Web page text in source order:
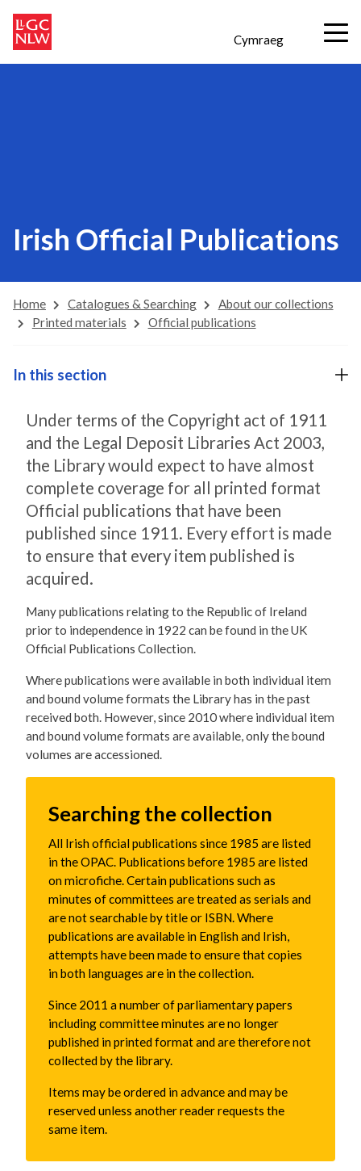
Cymraeg
Irish Official Publications
Home Catalogues & Searching
About our collections
Printed materials
Official publications
Under terms of the Copyright act of 1911
and the Legal Deposit Libraries Act 2003,
the Library would expect to have almost
complete coverage for all printed format
Official publications that have been
published since 1911. Every effort is made
to ensure that every item published is
acquired.
Many publications relating to the Republic of Ireland
prior to independence in 1922 can be found in the UK
Official Publications Collection.
Where publications were available in both individual item
and bound volume formats the Library has in the past
received both. However, since 2010 where individual item
and bound volume formats are available, only the bound
volumes are accessioned.
Searching the collection
All Irish official publications since 1985 are listed
in the OPAC. Publications before 1985 are listed
on microfiche. Certain publications such as
minutes of committees are treated as serials and
are not searchable by title or ISBN. Where
publications are available in English and Irish,
attempts have been made to ensure that copies
in both languages are in the collection.
Since 2011 a number of parliamentary papers
including committee minutes are no longer
published in printed format and are therefore not
collected by the library.
Items may be ordered in advance and may be
reserved unless another reader requests the
same item.
In this section